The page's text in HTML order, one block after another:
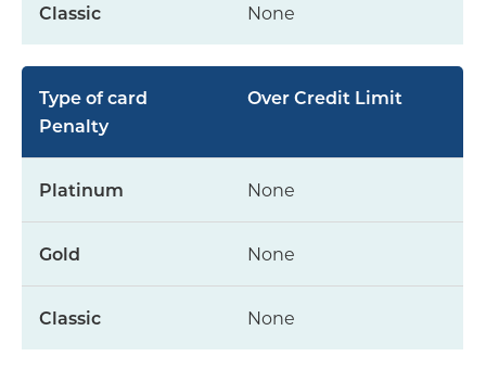
None
Over Credit Limit
Penalty
None
None
None